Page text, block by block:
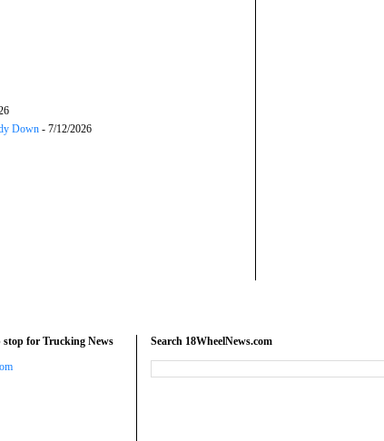
Down - 7/12/2026
stop for Trucking News
Search 18WheelNews.com